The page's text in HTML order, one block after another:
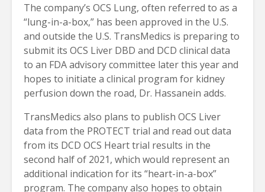
The company’s OCS Lung, often referred to as a
“lung-in-a-box,” has been approved in the U.S.
and outside the U.S. TransMedics is preparing to
submit its OCS Liver DBD and DCD clinical data
to an FDA advisory committee later this year and
hopes to initiate a clinical program for kidney
perfusion down the road, Dr. Hassanein adds.
TransMedics also plans to publish OCS Liver
data from the PROTECT trial and read out data
from its DCD OCS Heart trial results in the
second half of 2021, which would represent an
additional indication for its “heart-in-a-box”
program. The company also hopes to obtain